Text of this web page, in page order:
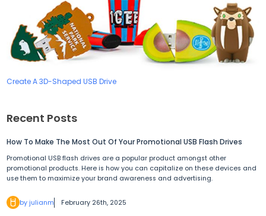
Create A 3D-Shaped USB Drive
Recent Posts
How To Make The Most Out Of Your Promotional USB Flash Drives
Promotional USB flash drives are a popular product amongst other
promotional products. Here is how you can capitalize on these devices and
use them to maximize your brand awareness and advertising.
by julianm February 26th, 2025